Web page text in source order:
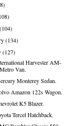
(104)
(134)
(127)
Harvester AM-
Van.
Monterey Sedan.
Amazon 122s Wagon.
K5 Blazer.
Tercel Hatchback.